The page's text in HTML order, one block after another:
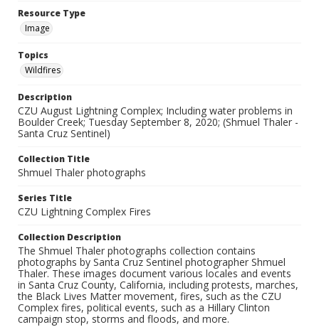
Resource Type
Image
Topics
Wildfires
Description
CZU August Lightning Complex; Including water problems in
Boulder Creek; Tuesday September 8, 2020; (Shmuel Thaler -
Santa Cruz Sentinel)
Collection Title
Shmuel Thaler photographs
Series Title
CZU Lightning Complex Fires
Collection Description
The Shmuel Thaler photographs collection contains
photographs by Santa Cruz Sentinel photographer Shmuel
Thaler. These images document various locales and events
in Santa Cruz County, California, including protests, marches,
the Black Lives Matter movement, fires, such as the CZU
Complex fires, political events, such as a Hillary Clinton
campaign stop, storms and floods, and more.